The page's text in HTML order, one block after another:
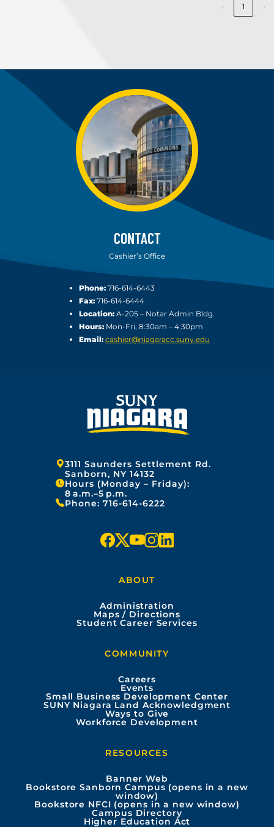
‹ 1 ›
CONTACT
Cashier’s Office
Phone: 716-614-6443
Fax: 716-614-6444
Location: A-205 – Notar Admin Bldg.
Hours: Mon-Fri, 8:30am – 4:30pm
Email: cashier@niagaracc.suny.edu
Address:
3111 Saunders Settlement Rd.
Sanborn, NY 14132
Hours (Monday – Friday):
8 a.m.–5 p.m.
Phone: 716-614-6222
f
e
o
k
x y
t
e
i
t
r
a
m
k
i
n
ABOUT
Administration
Maps / Directions
Student Career Services
COMMUNITY
Careers
Events
Small Business Development Center
SUNY Niagara Land Acknowledgment
Ways to Give
Workforce Development
RESOURCES
Banner Web
Bookstore Sanborn Campus (opens in a new
window)
Bookstore NFCI (opens in a new window)
Campus Directory
Higher Education Act